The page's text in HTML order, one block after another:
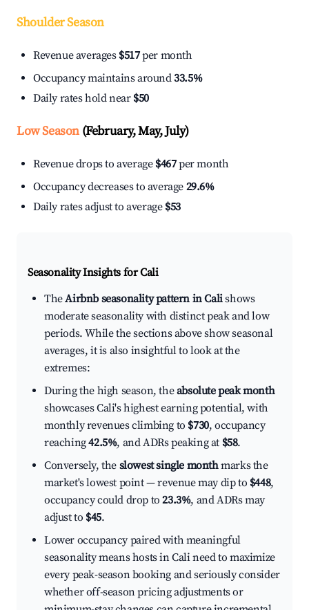
Shoulder Season
Revenue averages $517per month
Occupancy maintains around33.5%
Daily rates hold near $50
Low Season(February, May, July)
Revenue drops to average $467per month
Occupancy decreases to average 29.6%
Daily rates adjust to average $53
Seasonality Insights for Cali
TheAirbnb seasonality pattern in Calishows
moderate seasonality with distinct peak and low
periods. While the sections above show seasonal
averages, it is also insightful to look at the
extremes:
During the high season, theabsolute peak month
showcases Cali's highest earning potential, with
monthly revenues climbing to $730, occupancy
reaching42.5%, and ADRs peaking at $58.
Conversely, the slowest single monthmarks the
market's lowest point — revenue may dip to $448,
occupancy could drop to23.3%, and ADRs may
adjust to $45.
Lower occupancy paired with meaningful
seasonality means hosts in Cali need to maximize
every peak-season booking and seriously consider
whether off-season pricing adjustments or